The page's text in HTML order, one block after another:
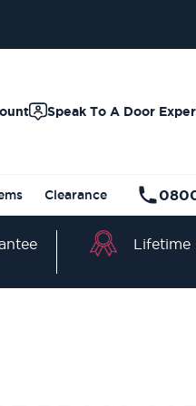
Speak To A Door
Clearance
Lifetime